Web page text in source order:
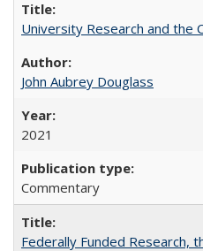
University Research and the
John Aubrey Douglass
2021
Commentary
Federally Funded Research,